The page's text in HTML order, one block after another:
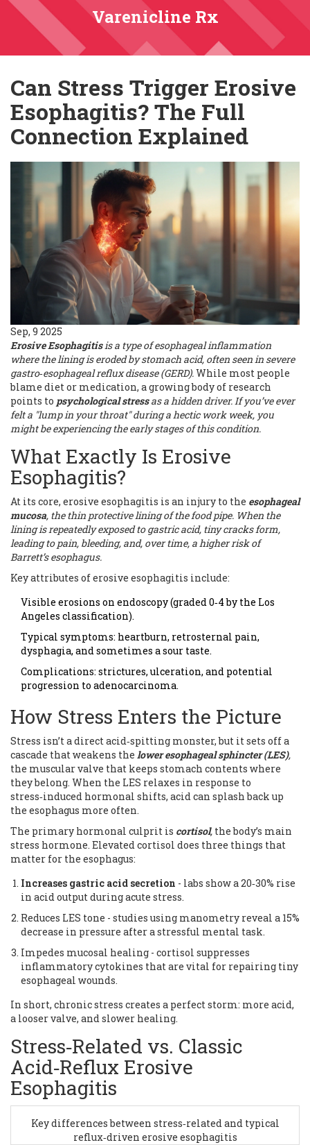
Varenicline Rx
Can Stress Trigger Erosive
Esophagitis? The Full
Connection Explained
Sep, 9 2025
Erosive Esophagitisis a type of esophageal inflammation
where the lining is eroded by stomach acid, often seen in severe
gastro‑esophageal reflux disease (GERD).While most people
blame diet or medication, a growing body of research
points to psychological stressas a hidden driver. If you’ve ever
felt a "lump in your throat" during a hectic work week, you
might be experiencing the early stages of this condition.
What Exactly Is Erosive
Esophagitis?
At its core, erosive esophagitis is an injury to the esophageal
mucosa, the thin protective lining of the food pipe. When the
lining is repeatedly exposed to gastric acid, tiny cracks form,
leading to pain, bleeding, and, over time, a higher risk of
Barrett’s esophagus.
Key attributes of erosive esophagitis include:
Visible erosions on endoscopy (graded 0‑4 by the Los
Angeles classification).
Typical symptoms: heartburn, retrosternal pain,
dysphagia, and sometimes a sour taste.
Complications: strictures, ulceration, and potential
progression to adenocarcinoma.
How Stress Enters the Picture
Stress isn’t a direct acid‑spitting monster, but it sets off a
cascade that weakens the lower esophageal sphincter (LES),
the muscular valve that keeps stomach contents where
they belong. When the LES relaxes in response to
stress‑induced hormonal shifts, acid can splash back up
the esophagus more often.
The primary hormonal culprit is cortisol, the body’s main
stress hormone. Elevated cortisol does three things that
matter for the esophagus:
Increases gastric acid secretion - labs show a 20‑30% rise
in acid output during acute stress.
Reduces LES tone - studies using manometry reveal a 15%
decrease in pressure after a stressful mental task.
Impedes mucosal healing - cortisol suppresses
inflammatory cytokines that are vital for repairing tiny
esophageal wounds.
In short, chronic stress creates a perfect storm: more acid,
a looser valve, and slower healing.
Stress‑Related vs. Classic
Acid‑Reflux Erosive
Esophagitis
Key differences between stress‑related and typical
reflux‑driven erosive esophagitis